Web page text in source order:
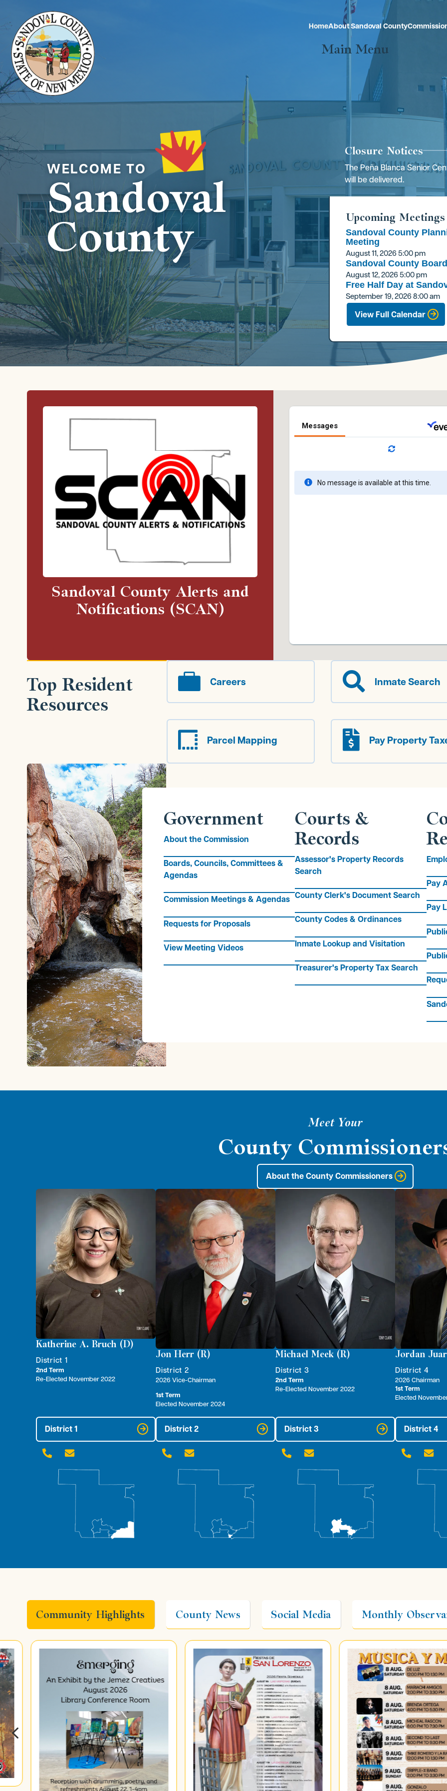
HomeAbout Sandoval County
Main Menu
Welcome to
Sandoval
County
Closure Notices
The Peña Blanca Senior
will be delivered.
Upcoming
Sandoval County
Meeting
August 11, 20265:00 pm
Sandoval County
August 12, 20265:00 pm
Free Half Day at
September 19, 20268:00 am
View Full Calendar
Sandoval County Alerts and
Notifications (SCAN)
Top Resident
Resources
 Careers  Inmate Search
 Parcel Mapping  Pay Property
Government
About the Commission
Boards, Councils, Committees &
Agendas
Commission Meetings & Agendas
Requests for Proposals
View Meeting Videos
Courts &
Records
Assessor's Property Records
Search
County Clerk's Document Search
County Codes & Ordinances
Inmate Lookup and Visitation
Treasurer's Property Tax Search
Pay
Pay
Meet Your
County
About the County Commissioners
Katherine A. Bruch (D)
District 1
2nd Term
Re-Elected November 2022
District 1
 
Jon Herr (R)
District 2
2026 Vice-Chairman
1st Term
Elected November 2024
District 2
 
Michael Meek (R)
District 3
2nd Term
Re-Elected November 2022
District 3
 
Jordan
District 4
2026 Chairman
1st Term
Elected
District 4
 
Community Highlights County News Social Media Monthly
4